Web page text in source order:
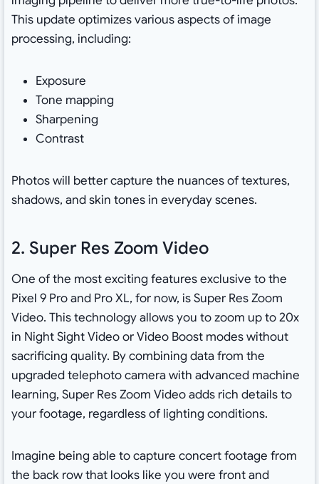
This update optimizes various aspects of image
processing, including:
Exposure
Tone mapping
Sharpening
Contrast
Photos will better capture the nuances of textures,
shadows, and skin tones in everyday scenes.
2. Super Res Zoom Video
One of the most exciting features exclusive to the
Pixel 9 Pro and Pro XL, for now, is Super Res Zoom
Video. This technology allows you to zoom up to 20x
in Night Sight Video or Video Boost modes without
sacrificing quality. By combining data from the
upgraded telephoto camera with advanced machine
learning, Super Res Zoom Video adds rich details to
your footage, regardless of lighting conditions.
Imagine being able to capture concert footage from
the back row that looks like you were front and